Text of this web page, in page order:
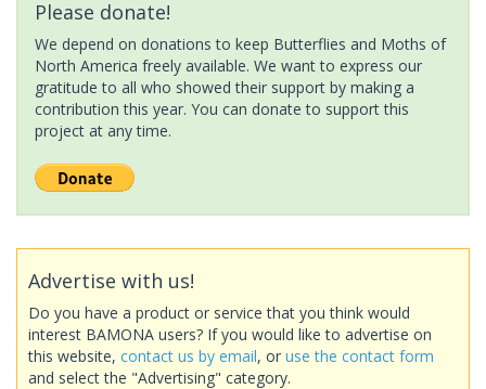
Please donate!
We depend on donations to keep Butterflies and Moths of
North America freely available. We want to express our
gratitude to all who showed their support by making a
contribution this year. You can donate to support this
project at any time.
Advertise with us!
Do you have a product or service that you think would
interest BAMONA users? If you would like to advertise on
this website, contact us by email, or use the contact form
and select the "Advertising" category.